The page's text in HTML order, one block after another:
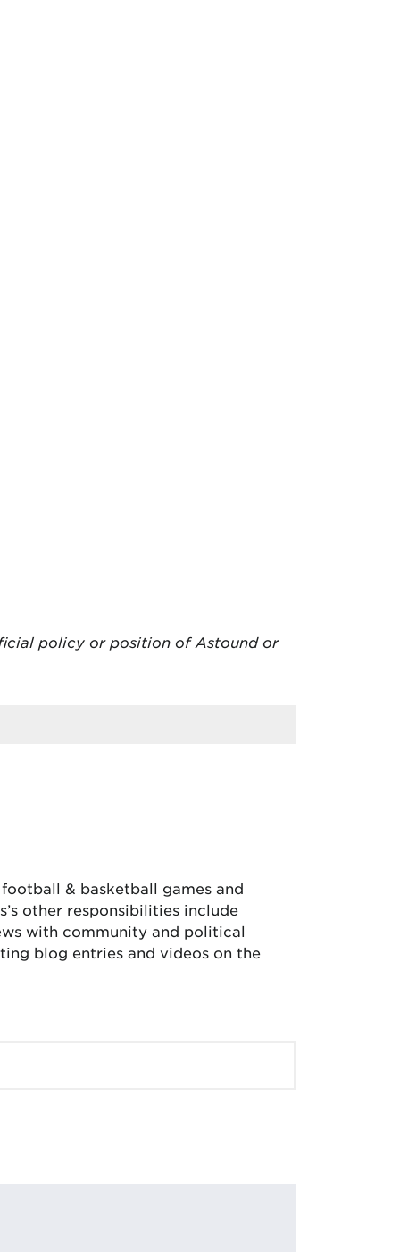
policy or position of Astound or
& basketball games and
other responsibilities include
with community and political
blog entries and videos on the